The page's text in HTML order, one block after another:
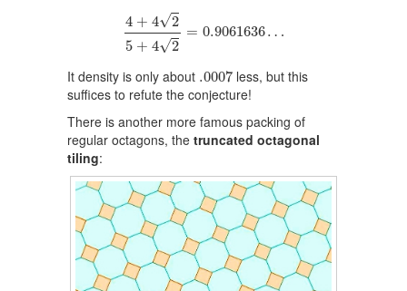
4 + 4√2
5 + 4√2
= 0.9061636…
4+ 4 25 +4
It density is only about .0007
.0007less, but this
suffices to refute the conjecture!
There is another more famous packing of
regular octagons, the truncated octagonal
tiling: